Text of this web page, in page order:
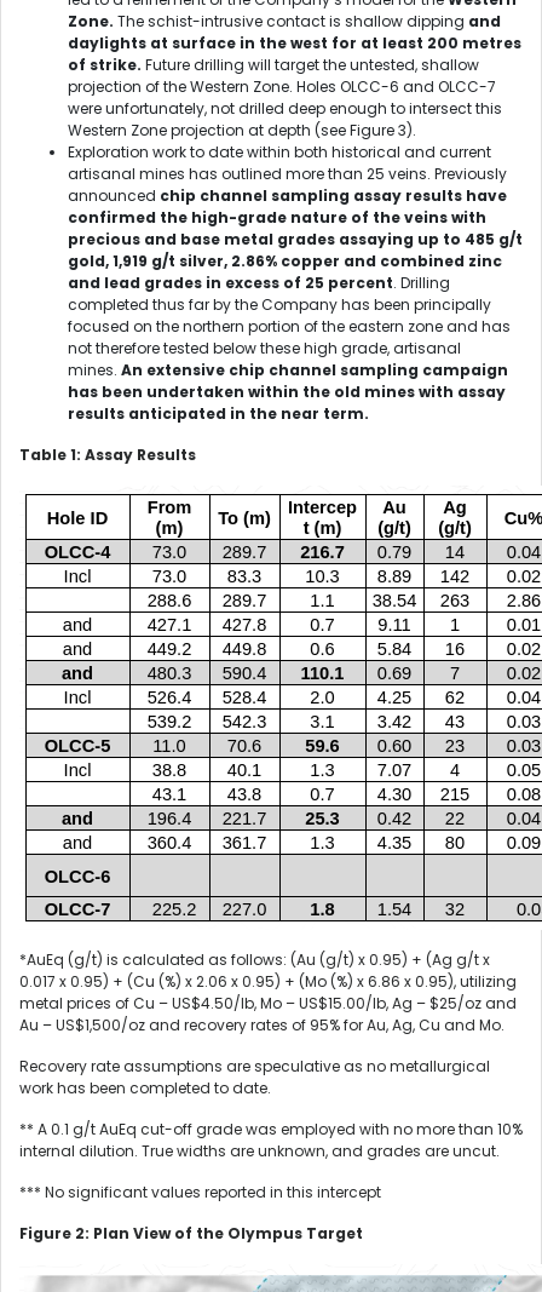
Zone. The schist-intrusive contact is shallow dipping and
daylights at surface in the west for at least 200 metres
of strike. Future drilling will target the untested, shallow
projection of the Western Zone. Holes OLCC-6 and OLCC-7
were unfortunately, not drilled deep enough to intersect this
Western Zone projection at depth (see Figure 3).
Exploration work to date within both historical and current
artisanal mines has outlined more than 25 veins. Previously
announced chip channel sampling assay results have
confirmed the high-grade nature of the veins with
precious and base metal grades assaying up to 485 g/t
gold, 1,919 g/t silver, 2.86% copper and combined zinc
and lead grades in excess of 25 percent. Drilling
completed thus far by the Company has been principally
focused on the northern portion of the eastern zone and has
not therefore tested below these high grade, artisanal
mines. An extensive chip channel sampling campaign
has been undertaken within the old mines with assay
results anticipated in the near term.
Table 1: Assay Results
*AuEq (g/t) is calculated as follows: (Au (g/t) x 0.95) + (Ag g/t x
0.017 x 0.95) + (Cu (%) x 2.06 x 0.95) + (Mo (%) x 6.86 x 0.95), utilizing
metal prices of Cu – US$4.50/lb, Mo – US$15.00/lb, Ag – $25/oz and
Au – US$1,500/oz and recovery rates of 95% for Au, Ag, Cu and Mo.
Recovery rate assumptions are speculative as no metallurgical
work has been completed to date.
** A 0.1 g/t AuEq cut-off grade was employed with no more than 10%
internal dilution. True widths are unknown, and grades are uncut.
*** No significant values reported in this intercept
Figure 2: Plan View of the Olympus Target